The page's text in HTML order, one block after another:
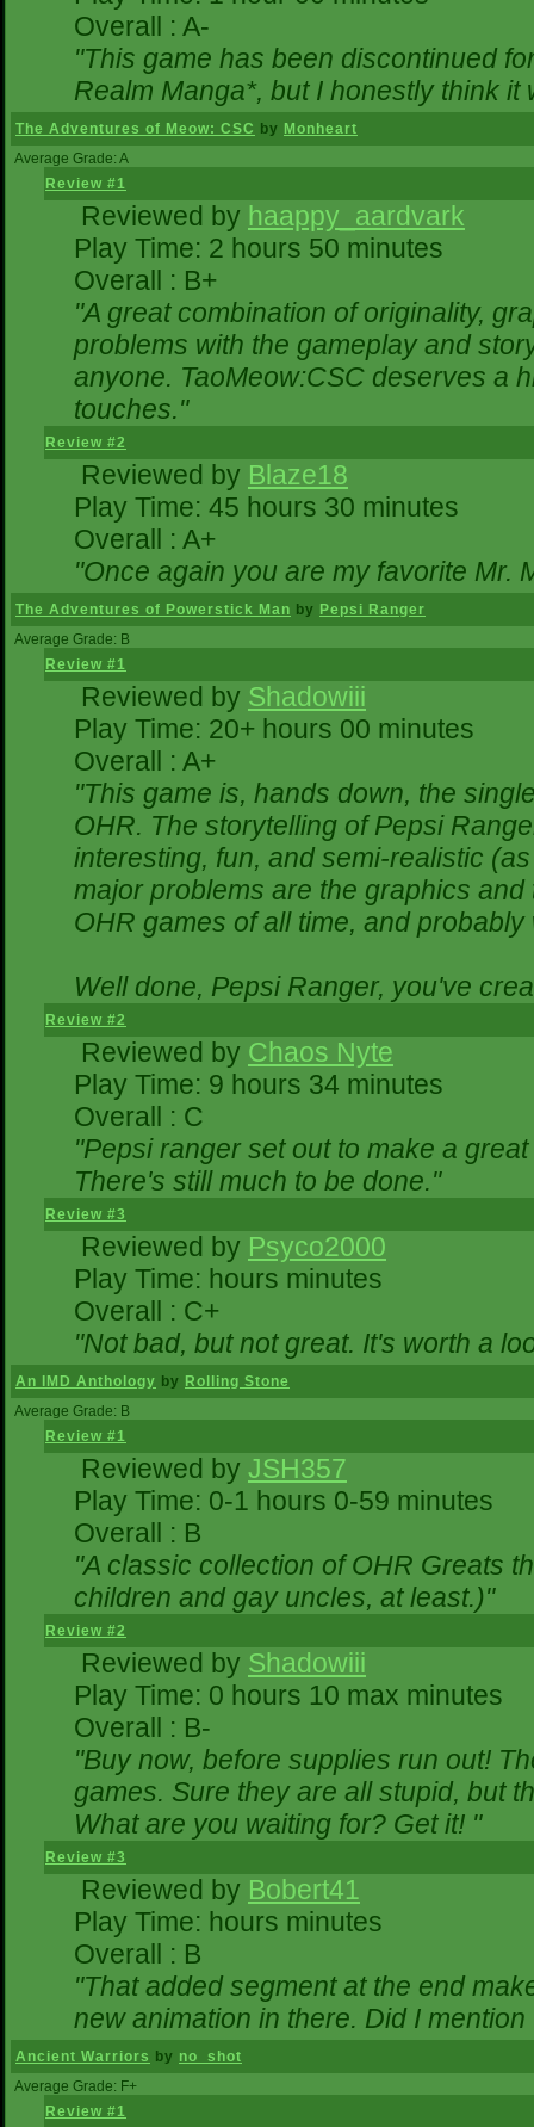
Overall : A-
"This game has been discontinued
Realm Manga*, but I honestly think it
The Adventures of Meow: CSC by Monheart
Average Grade: A
Review #1
Reviewed by haappy_aardvark
Play Time: 2 hours 50 minutes
Overall : B+
"A great combination of originality,
problems with the gameplay and
anyone. TaoMeow:CSC deserves a
touches."
Review #2
Reviewed by Blaze18
Play Time: 45 hours 30 minutes
Overall : A+
"Once again you are my favorite Mr.
The Adventures of Powerstick Man by Pepsi Ranger
Average Grade: B
Review #1
Reviewed by Shadowiii
Play Time: 20+ hours 00 minutes
Overall : A+
"This game is, hands down, the
OHR. The storytelling of Pepsi
interesting, fun, and semi-realistic
major problems are the graphics
OHR games of all time, and
Well done, Pepsi Ranger, you've
Review #2
Reviewed by Chaos Nyte
Play Time: 9 hours 34 minutes
Overall : C
"Pepsi ranger set out to make a
There's still much to be done."
Review #3
Reviewed by Psyco2000
Play Time: hours minutes
Overall : C+
"Not bad, but not great. It's worth a
An IMD Anthology by Rolling Stone
Average Grade: B
Review #1
Reviewed by JSH357
Play Time: 0-1 hours 0-59 minutes
Overall : B
"A classic collection of OHR Greats
children and gay uncles, at least.)"
Review #2
Reviewed by Shadowiii
Play Time: 0 hours 10 max minutes
Overall : B-
"Buy now, before supplies run out!
games. Sure they are all stupid, but
What are you waiting for? Get it! "
Review #3
Reviewed by Bobert41
Play Time: hours minutes
Overall : B
"That added segment at the end
new animation in there. Did I
Ancient Warriors by no_shot
Average Grade: F+
Review #1